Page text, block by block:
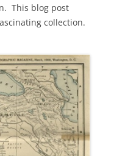
This blog post
collection.